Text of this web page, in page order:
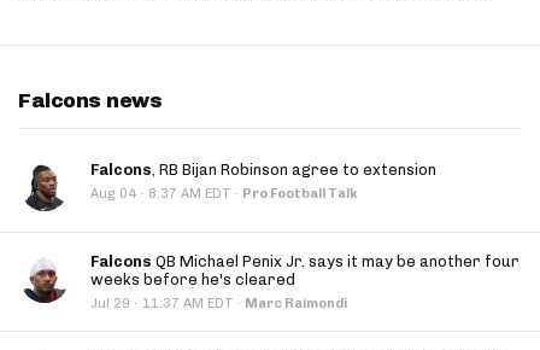
Falcons news
Falcons, RB Bijan Robinson agree to extension
Aug 04 · 8:37 AM EDT · Pro Football Talk
Falcons QB Michael Penix Jr. says it may be another four
weeks before he's cleared
Jul 29 · 11:37 AM EDT · Marc Raimondi